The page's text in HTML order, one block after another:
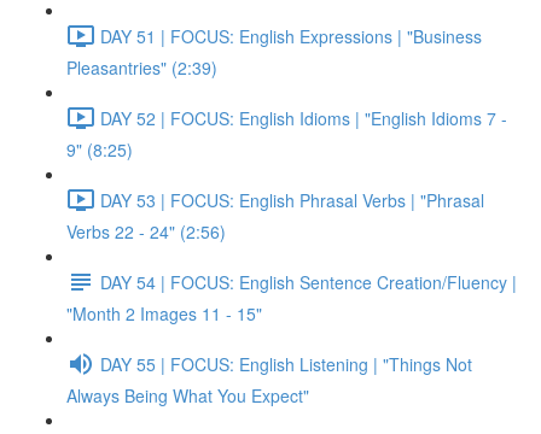
DAY 51 | FOCUS: English Expressions | "Business
Pleasantries" (2:39)
DAY 52 | FOCUS: English Idioms | "English Idioms 7 -
9" (8:25)
DAY 53 | FOCUS: English Phrasal Verbs | "Phrasal
Verbs 22 - 24" (2:56)
DAY 54 | FOCUS: English Sentence Creation/Fluency |
"Month 2 Images 11 - 15"
DAY 55 | FOCUS: English Listening | "Things Not
Always Being What You Expect"